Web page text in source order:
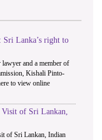
1
Lanka’s right to
and a member of
Kishali Pinto-
to view online
Visit of Sri Lankan,
of Sri Lankan, Indian